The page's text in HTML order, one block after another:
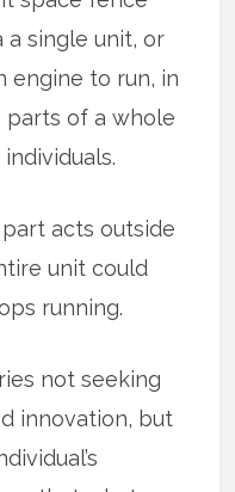
a single unit, or
engine to run, in
of a whole
acts outside
unit could
running.
not seeking
innovation, but